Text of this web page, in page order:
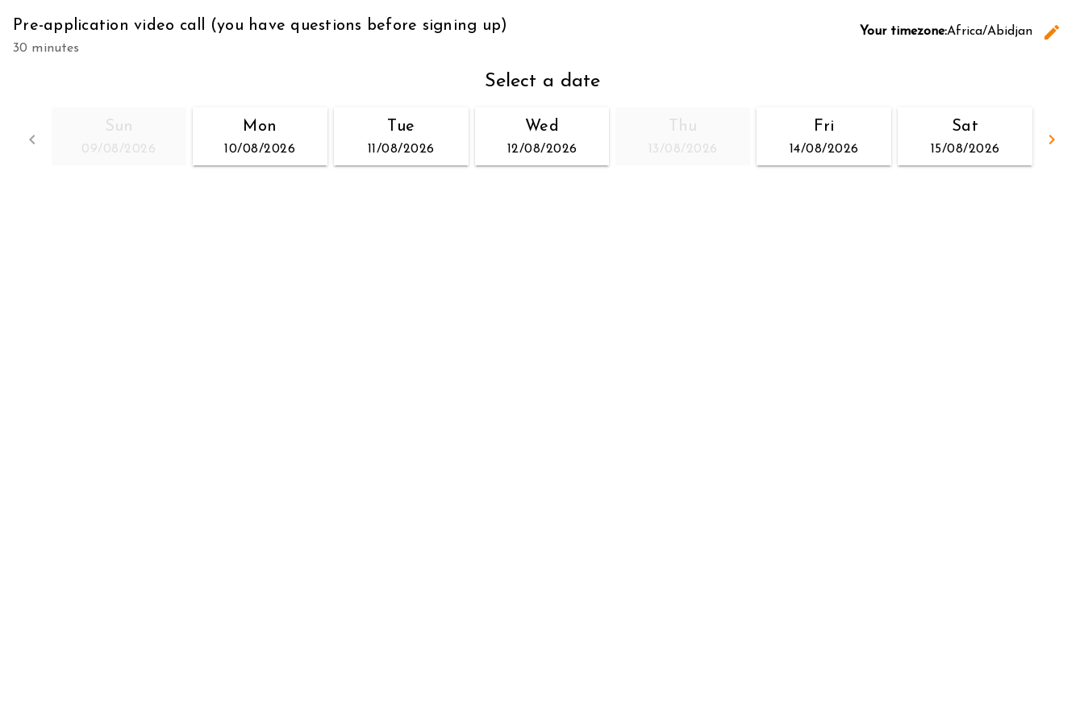
Pre-application video call (you have questions before signing up)
30 minutes
Your timezone:Africa/Abidjan
edit
Select a date
keyboard_arrow_left
Go back
keyboard_arrow_right
Sun
09/08/2026
Mon
10/08/2026
Tue
11/08/2026
Wed
12/08/2026
Thu
13/08/2026
Fri
14/08/2026
Sat
15/08/2026